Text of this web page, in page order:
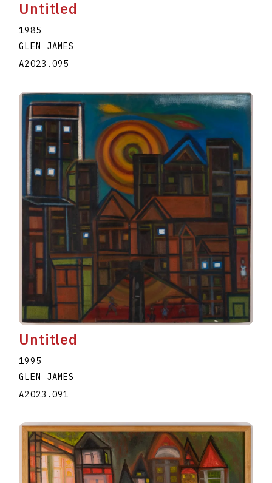
Untitled
1985
GLEN JAMES
A2023.095
Untitled
1995
GLEN JAMES
A2023.091